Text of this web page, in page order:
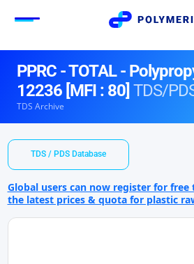
PPRC - TOTAL -
12236 [MFI : 80] TDS/
TDS Archive
TDS / PDS Database
Global users can now register for free
the latest prices & quota for plastic